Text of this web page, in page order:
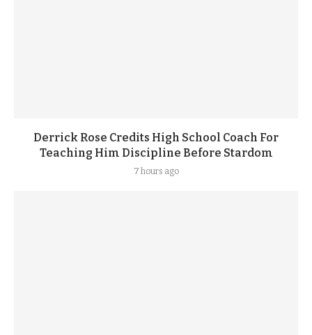
Derrick Rose Credits High School Coach For
Teaching Him Discipline Before Stardom
7 hours ago